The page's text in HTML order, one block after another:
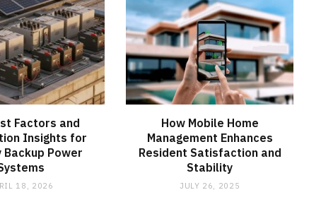
Factors and
Insights for
Power
18, 2026
How Mobile Home
Management Enhances
Resident Satisfaction and
Stability
JULY 26, 2025